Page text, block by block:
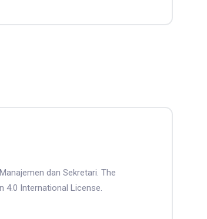
dan Sekretari. The
International License.